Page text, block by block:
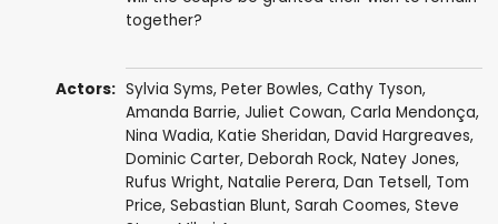
together?
Actors: Sylvia Syms, Peter Bowles, Cathy Tyson,
Amanda Barrie, Juliet Cowan, Carla Mendonça,
Nina Wadia, Katie Sheridan, David Hargreaves,
Dominic Carter, Deborah Rock, Natey Jones,
Rufus Wright, Natalie Perera, Dan Tetsell, Tom
Price, Sebastian Blunt, Sarah Coomes, Steve